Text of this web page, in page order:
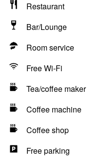
Restaurant
Bar/Lounge
Room service
Free Wi-Fi
Tea/coffee maker
Coffee machine
Coffee shop
Free parking